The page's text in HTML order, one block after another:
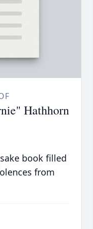
Hathhorn
book filled
from